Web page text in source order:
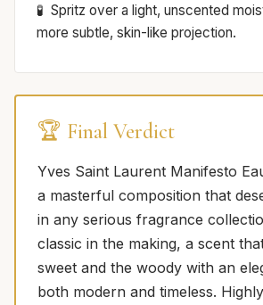
Spritz over a light, unscented
more subtle, skin-like projection.
🏆 Final Verdict
Yves Saint Laurent Manifesto
a masterful composition that
in any serious fragrance
classic in the making, a scent
sweet and the woody with an
both modern and timeless. Highly